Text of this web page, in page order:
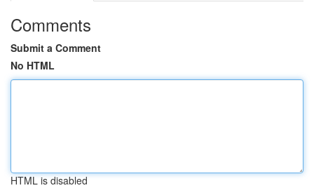
Comments
Submit a Comment
No HTML
HTML is disabled